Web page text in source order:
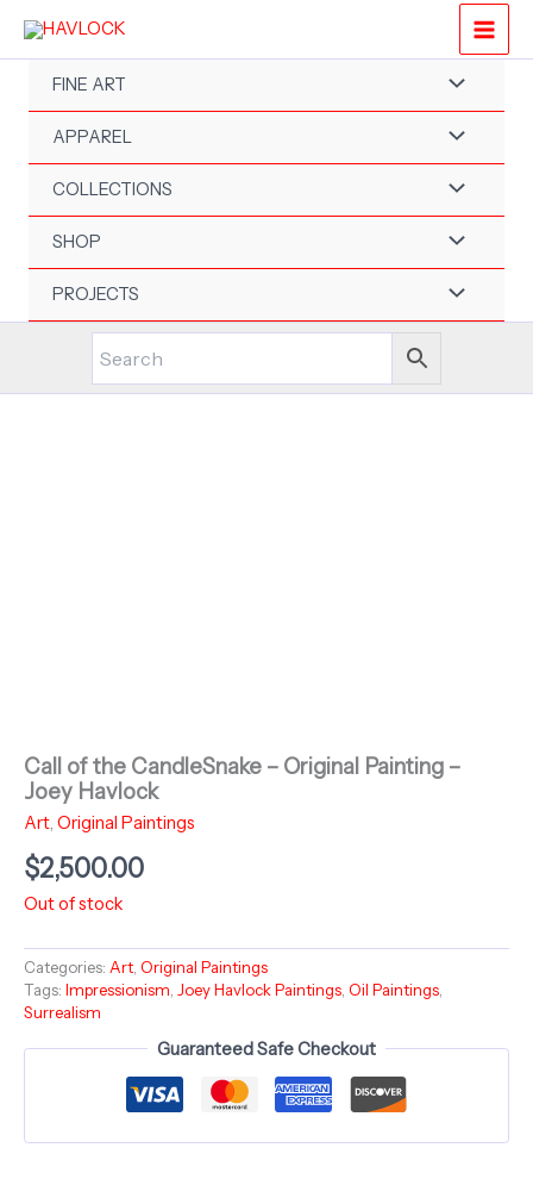
content
FINE ART
APPAREL
COLLECTIONS
SHOP
PROJECTS
Call of the CandleSnake – Original Painting –
Joey Havlock
Art, Original Paintings
$2,500.00
Out of stock
Categories: Art, Original Paintings
Tags: Impressionism, Joey Havlock Paintings, Oil Paintings,
Surrealism
Guaranteed Safe Checkout